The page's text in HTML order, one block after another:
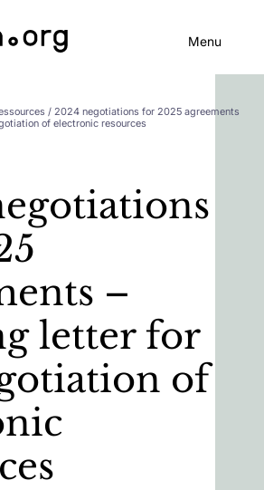
Menu
/ 2024 negotiations for 2025 agreements
of electronic resources
–
letter for
of